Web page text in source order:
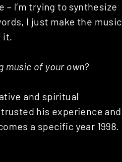
I’m trying to synthesize
I just make the music
it.
music of your own?
and spiritual
his experience and
a specific year 1998.